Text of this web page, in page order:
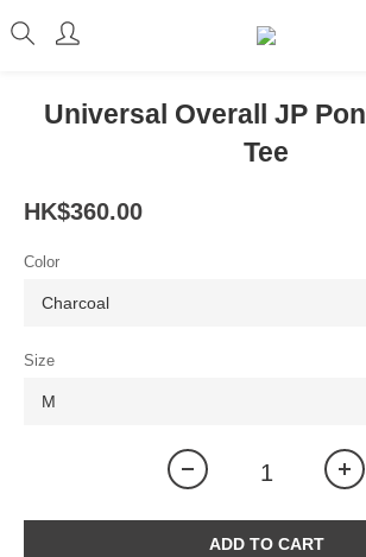
Universal Overall JP
Tee
HK$360.00
Color
Size
ADD TO CART